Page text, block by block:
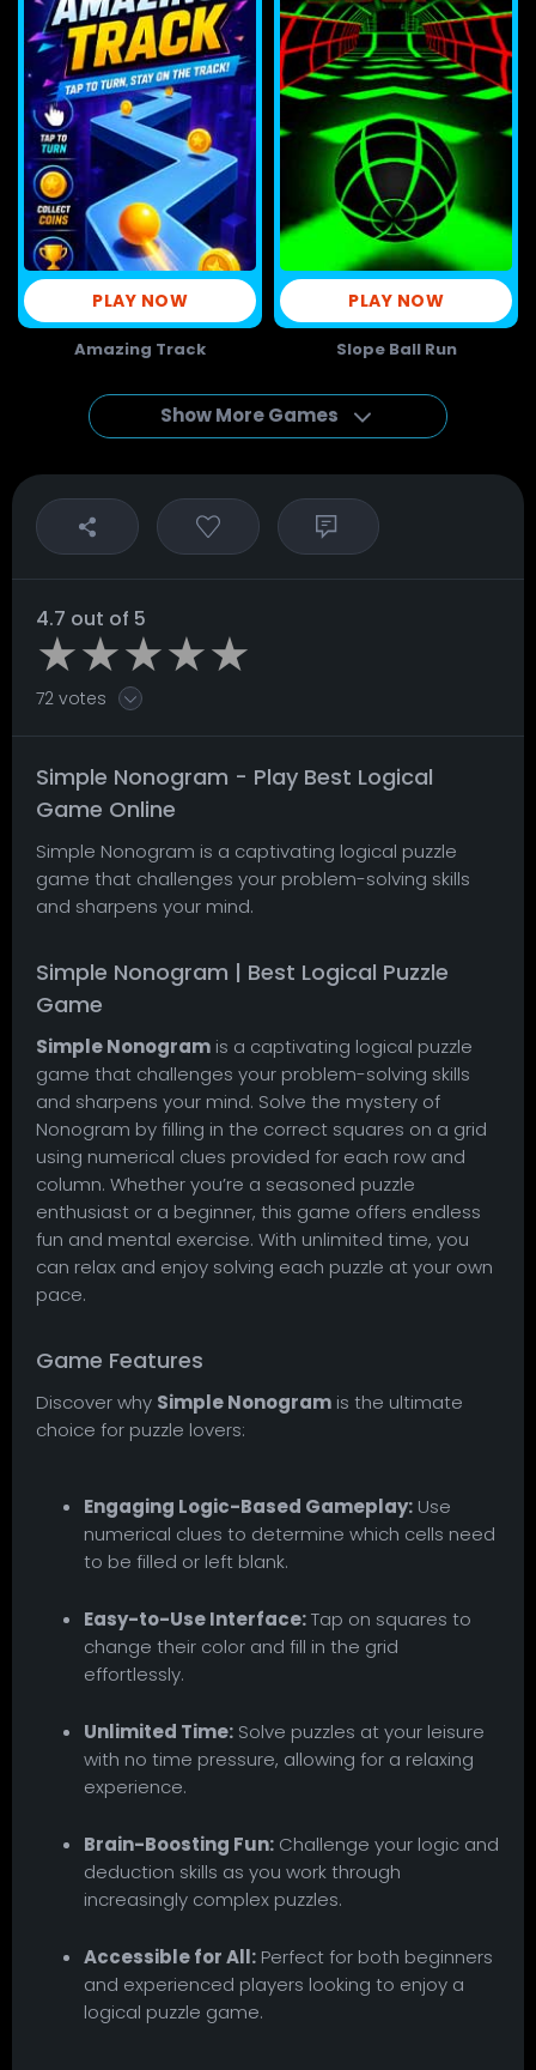
PLAY NOW
Amazing Track
PLAY NOW
Slope Ball Run
Show More Games
4.7 out of 5
72 votes
Simple Nonogram - Play Best Logical
Game Online
Simple Nonogram is a captivating logical puzzle
game that challenges your problem-solving skills
and sharpens your mind.
Simple Nonogram | Best Logical Puzzle
Game
Simple Nonogram is a captivating logical puzzle
game that challenges your problem-solving skills
and sharpens your mind. Solve the mystery of
Nonogram by filling in the correct squares on a grid
using numerical clues provided for each row and
column. Whether you’re a seasoned puzzle
enthusiast or a beginner, this game offers endless
fun and mental exercise. With unlimited time, you
can relax and enjoy solving each puzzle at your own
pace.
Game Features
Discover why Simple Nonogram is the ultimate
choice for puzzle lovers:
Engaging Logic-Based Gameplay: Use
numerical clues to determine which cells need
to be filled or left blank.
Easy-to-Use Interface:Tap on squares to
change their color and fill in the grid
effortlessly.
Unlimited Time: Solve puzzles at your leisure
with no time pressure, allowing for a relaxing
experience.
Brain-Boosting Fun: Challenge your logic and
deduction skills as you work through
increasingly complex puzzles.
Accessible for All: Perfect for both beginners
and experienced players looking to enjoy a
logical puzzle game.